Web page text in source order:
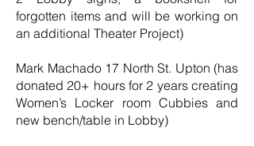
forgotten items and will be working on
an additional Theater Project)
Mark Machado 17 North St. Upton (has
donated 20+ hours for 2 years creating
Women’s Locker room Cubbies and
new bench/table in Lobby)